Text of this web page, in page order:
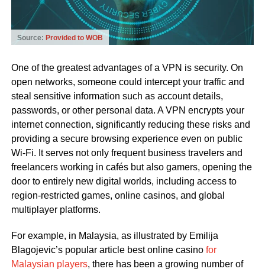
Source: Provided to WOB
One of the greatest advantages of a VPN is security. On
open networks, someone could intercept your traffic and
steal sensitive information such as account details,
passwords, or other personal data. A VPN encrypts your
internet connection, significantly reducing these risks and
providing a secure browsing experience even on public
Wi-Fi. It serves not only frequent business travelers and
freelancers working in cafés but also gamers, opening the
door to entirely new digital worlds, including access to
region-restricted games, online casinos, and global
multiplayer platforms.
For example, in Malaysia, as illustrated by Emilija
Blagojevic’s popular article best online casino for
Malaysian players, there has been a growing number of